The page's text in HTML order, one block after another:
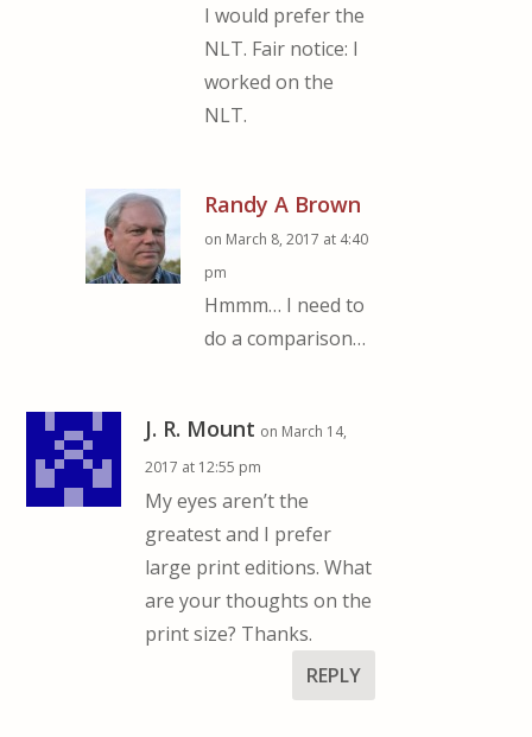
I would prefer the
NLT. Fair notice: I
worked on the
NLT.
Randy A Brown
on March 8, 2017 at 4:40
pm
Hmmm… I need to
do a comparison…
J. R. Mount on March 14,
2017 at 12:55 pm
My eyes aren’t the
greatest and I prefer
large print editions. What
are your thoughts on the
print size? Thanks.
REPLY